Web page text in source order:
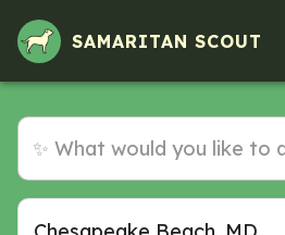
SAMARITAN SCOUT